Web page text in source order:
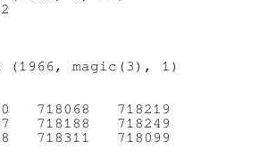
(1966, magic(3), 1)
718068   718219
718188   718249